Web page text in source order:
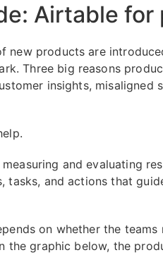
Airtable
new products are
Three big reasons
insights, misaligned
and evaluating
tasks, and actions that
on whether the teams
the graphic below, the